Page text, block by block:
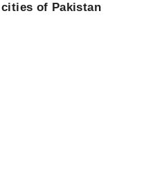
of Pakistan